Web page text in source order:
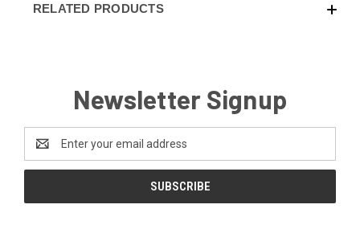
RELATED PRODUCTS
Newsletter Signup
Address